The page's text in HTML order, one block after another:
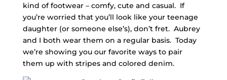
kind of footwear – comfy, cute and casual. If
you’re worried that you’ll look like your teenage
daughter (or someone else’s), don’t fret. Aubrey
and I both wear them on a regular basis. Today
we’re showing you our favorite ways to pair
them up with stripes and colored denim.